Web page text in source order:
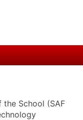
the School (SAF